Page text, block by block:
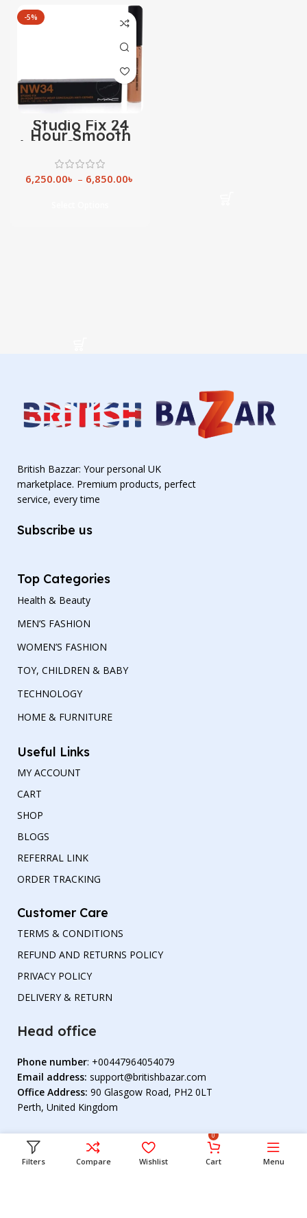
-5%
Studio Fix 24
Hour Smooth
Wear Concealer
6,250.00৳ – 6,850.00৳
British Bazzar: Your personal UK
marketplace. Premium products, perfect
service, every time
Subscribe us
Top Categories
Health & Beauty
MEN’S FASHION
WOMEN’S FASHION
TOY, CHILDREN & BABY
TECHNOLOGY
HOME & FURNITURE
Useful Links
MY ACCOUNT
CART
SHOP
BLOGS
REFERRAL LINK
ORDER TRACKING
Customer Care
TERMS & CONDITIONS
REFUND AND RETURNS POLICY
PRIVACY POLICY
DELIVERY & RETURN
Head office
Phone number: +00447964054079
Email address: support@britishbazar.com
Office Address: 90 Glasgow Road, PH2 0LT
Perth, United Kingdom
Filters Compare Wishlist
0
Cart Menu